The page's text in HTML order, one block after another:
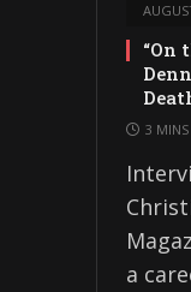
“On
3 MINS
a